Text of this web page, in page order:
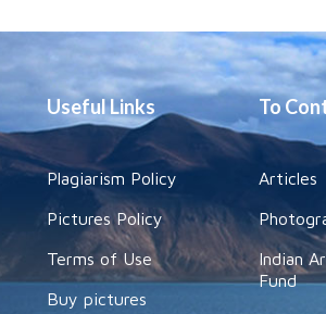
Useful Links
Plagiarism Policy
Pictures Policy
Terms of Use
Buy pictures
To
Articles
Indian
Fund